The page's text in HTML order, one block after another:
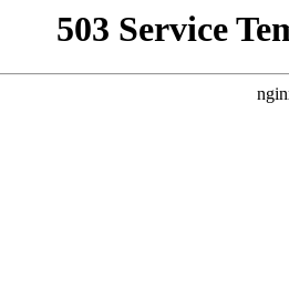
503 Service